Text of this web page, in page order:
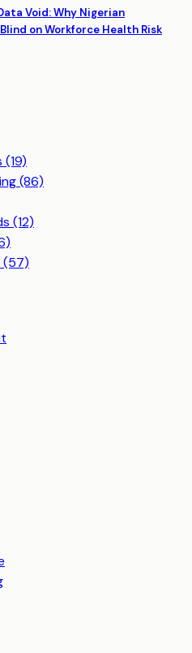
Void: Why Nigerian
on Workforce Health Risk
(19)
(86)
(12)
(57)